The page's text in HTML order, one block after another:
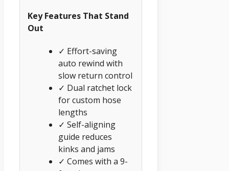
Key Features That Stand
Out
✓ Effort-saving
auto rewind with
slow return control
✓ Dual ratchet lock
for custom hose
lengths
✓ Self-aligning
guide reduces
kinks and jams
✓ Comes with a 9-